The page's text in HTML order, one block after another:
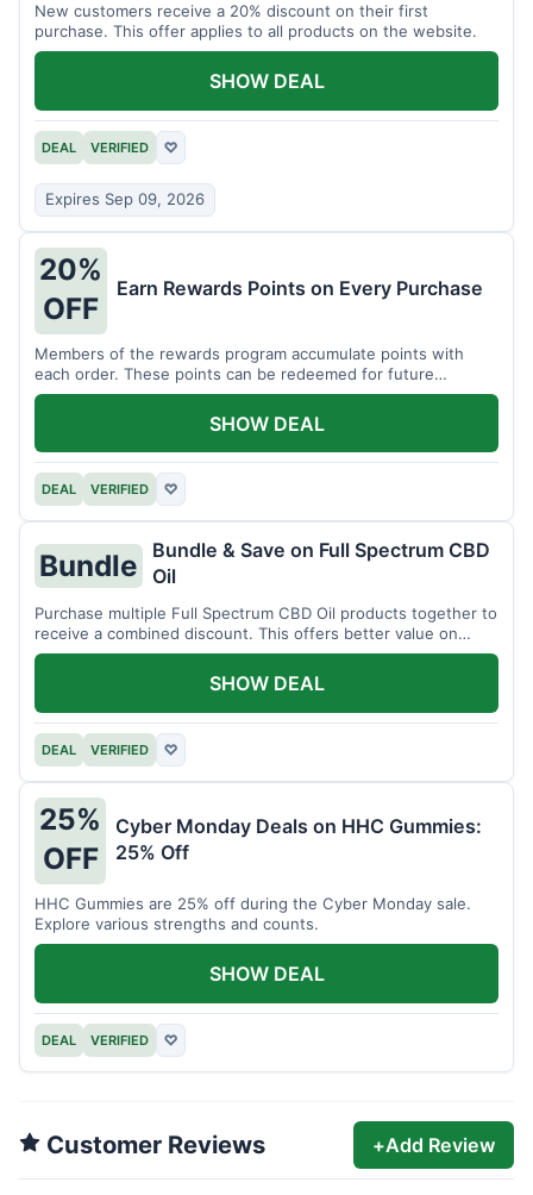
New customers receive a 20% discount on their first
purchase. This offer applies to all products on the website.
DEAL VERIFIED ♡
Expires Sep 09, 2026
SHOW DEAL
20%
OFF
Earn Rewards Points on Every Purchase
Members of the rewards program accumulate points with
each order. These points can be redeemed for future
discounts.
DEAL VERIFIED ♡
SHOW DEAL
Bundle
Bundle & Save on Full Spectrum CBD
Oil
Purchase multiple Full Spectrum CBD Oil products together to
receive a combined discount. This offers better value on
larger quantities.
DEAL VERIFIED ♡
SHOW DEAL
25%
OFF
Cyber Monday Deals on HHC Gummies:
25% Off
HHC Gummies are 25% off during the Cyber Monday sale.
Explore various strengths and counts.
DEAL VERIFIED ♡
SHOW DEAL
Customer Reviews +Add Review